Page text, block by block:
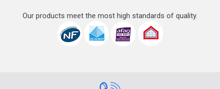
Our products meet the most high standards of quality.